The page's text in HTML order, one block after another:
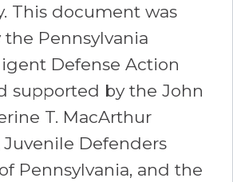
This document was
Pennsylvania
Defense Action
supported by the John
T. MacArthur
Defenders
Pennsylvania, and the